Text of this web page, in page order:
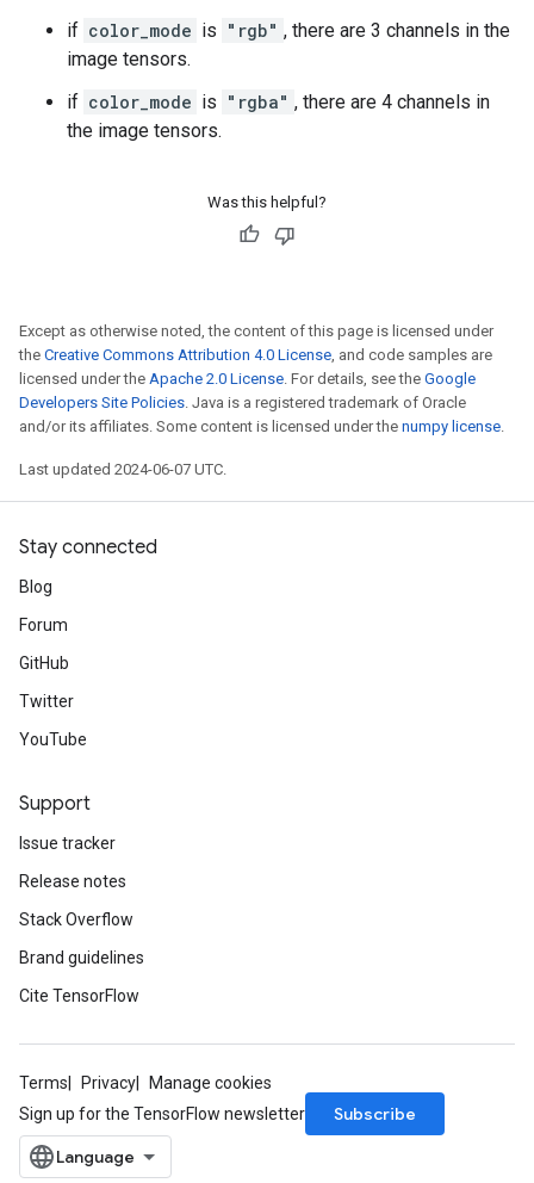
if color_mode is "rgb" , there are 3 channels in the
image tensors.
if color_mode is "rgba" , there are 4 channels in
the image tensors.
Was this helpful?
Except as otherwise noted, the content of this page is licensed under
the Creative Commons Attribution 4.0 License, and code samples are
licensed under the Apache 2.0 License. For details, see the Google
Developers Site Policies. Java is a registered trademark of Oracle
and/or its affiliates. Some content is licensed under the numpy license.
Last updated 2024-06-07 UTC.
Stay connected
Blog
Forum
GitHub
Twitter
YouTube
Support
Issue tracker
Release notes
Stack Overflow
Brand guidelines
Cite TensorFlow
Terms Privacy
Manage cookies
Sign up for the TensorFlow newsletter
Subscribe